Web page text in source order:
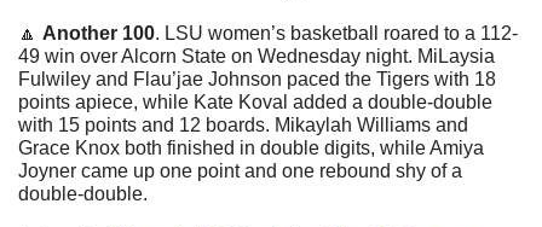
🔼 Another 100. LSU women’s basketball roared to a 112-
49 win over Alcorn State on Wednesday night. MiLaysia
Fulwiley and Flau’jae Johnson paced the Tigers with 18
points apiece, while Kate Koval added a double-double
with 15 points and 12 boards. Mikaylah Williams and
Grace Knox both finished in double digits, while Amiya
Joyner came up one point and one rebound shy of a
double-double.